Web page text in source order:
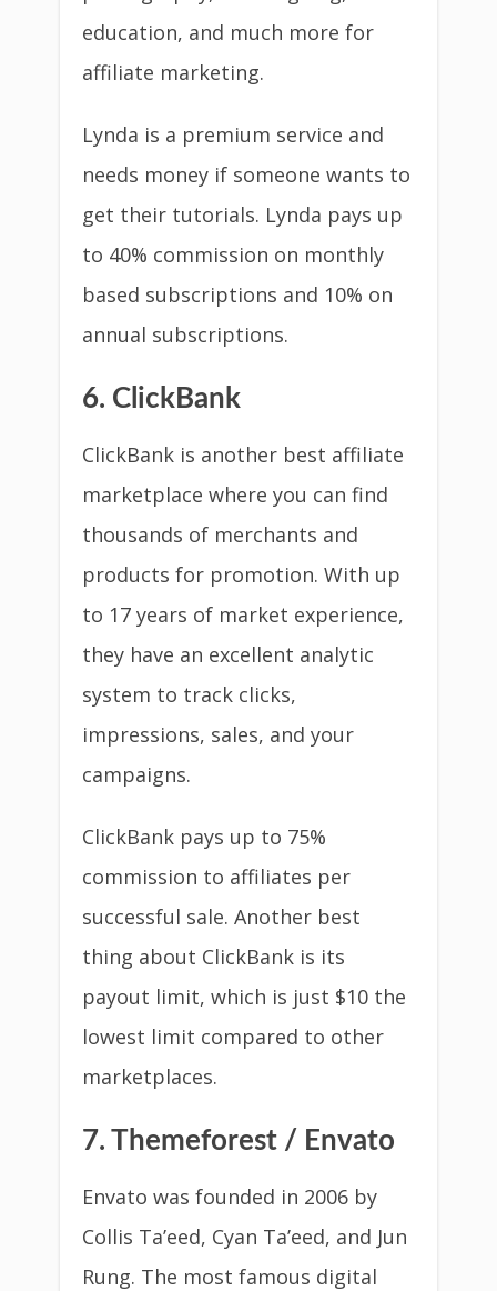
education, and much more for
affiliate marketing.
Lynda is a premium service and
needs money if someone wants to
get their tutorials. Lynda pays up
to 40% commission on monthly
based subscriptions and 10% on
annual subscriptions.
6. ClickBank
ClickBank is another best affiliate
marketplace where you can find
thousands of merchants and
products for promotion. With up
to 17 years of market experience,
they have an excellent analytic
system to track clicks,
impressions, sales, and your
campaigns.
ClickBank pays up to 75%
commission to affiliates per
successful sale. Another best
thing about ClickBank is its
payout limit, which is just $10 the
lowest limit compared to other
marketplaces.
7. Themeforest / Envato
Envato was founded in 2006 by
Collis Ta’eed, Cyan Ta’eed, and Jun
Rung. The most famous digital